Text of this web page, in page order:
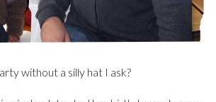
without a silly hat I ask?